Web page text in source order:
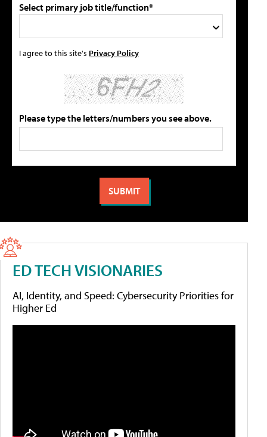
Select primary job title/function*
I agree to this site's Privacy Policy
Please type the letters/numbers you see above.
ED TECH VISIONARIES
AI, Identity, and Speed: Cybersecurity Priorities for
Higher Ed